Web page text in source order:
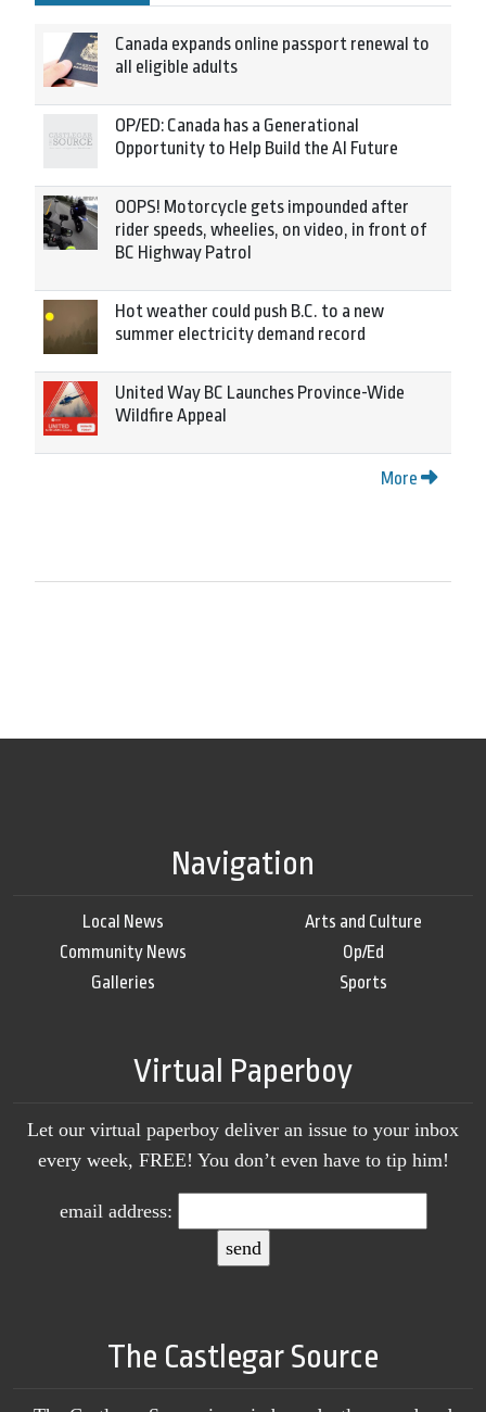
Canada expands online passport renewal to
all eligible adults
OP/ED: Canada has a Generational
Opportunity to Help Build the AI Future
OOPS! Motorcycle gets impounded after
rider speeds, wheelies, on video, in front of
BC Highway Patrol
Hot weather could push B.C. to a new
summer electricity demand record
United Way BC Launches Province-Wide
Wildfire Appeal
More
Navigation
Local News
Community News
Galleries
Arts and Culture
Op/Ed
Sports
Virtual Paperboy
Let our virtual paperboy deliver an issue to your inbox
every week, FREE! You don’t even have to tip him!
email address:
The Castlegar Source